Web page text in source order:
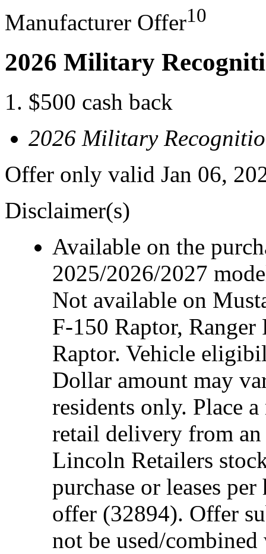
Manufacturer Offer10
2026 Military
$500 cash back
2026 Military
Offer only valid Jan 06,
Disclaimer(s)
Available on the
2025/2026/2027
Not available on
F-150 Raptor,
Raptor. Vehicle
Dollar amount may
residents only. Place
retail delivery from
Lincoln Retailers
purchase or leases
offer (32894). Offer
not be used/